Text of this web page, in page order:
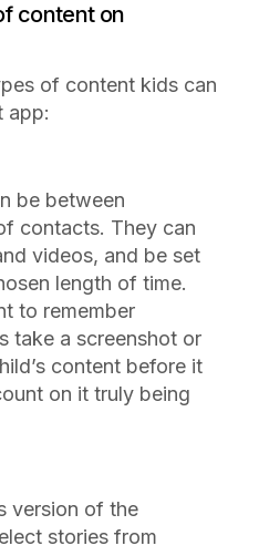
content on
of content kids can
app:
be between
contacts. They can
videos, and be set
length of time.
to remember
take a screenshot or
content before it
on it truly being
version of the
stories from